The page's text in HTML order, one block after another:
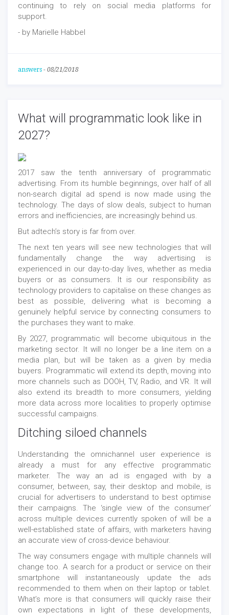
continuing to rely on social media platforms for
support.
- by Marielle Habbel
answers - 08/21/2018
What will programmatic look like in
2027?
2017 saw the tenth anniversary of programmatic
advertising. From its humble beginnings, over half of all
non-search digital ad spend is now made using the
technology. The days of slow deals, subject to human
errors and inefficiencies, are increasingly behind us.
But adtech’s story is far from over.
The next ten years will see new technologies that will
fundamentally change the way advertising is
experienced in our day-to-day lives, whether as media
buyers or as consumers. It is our responsibility as
technology providers to capitalise on these changes as
best as possible, delivering what is becoming a
genuinely helpful service by connecting consumers to
the purchases they want to make.
By 2027, programmatic will become ubiquitous in the
marketing sector. It will no longer be a line item on a
media plan, but will be taken as a given by media
buyers. Programmatic will extend its depth, moving into
more channels such as DOOH, TV, Radio, and VR. It will
also extend its breadth to more consumers, yielding
more data across more localities to properly optimise
successful campaigns.
Ditching siloed channels
Understanding the omnichannel user experience is
already a must for any effective programmatic
marketer. The way an ad is engaged with by a
consumer, between, say, their desktop and mobile, is
crucial for advertisers to understand to best optimise
their campaigns. The ‘single view of the consumer’
across multiple devices currently spoken of will be a
well-established state of affairs, with marketers having
an accurate view of cross-device behaviour.
The way consumers engage with multiple channels will
change too. A search for a product or service on their
smartphone will instantaneously update the ads
recommended to them when on their laptop or tablet.
What’s more is that consumers will quickly raise their
own expectations in light of these developments,